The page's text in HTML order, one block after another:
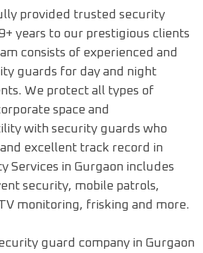
provided trusted security
years to our prestigious clients
consists of experienced and
guards for day and night
We protect all types of
space and
with security guards who
excellent track record in
Services in Gurgaon includes
security, mobile patrols,
monitoring, frisking and more.
guard company in Gurgaon